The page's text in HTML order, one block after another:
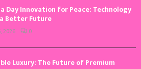
Day Innovation for Peace: Technology
Better Future
2026 0
Luxury: The Future of Premium